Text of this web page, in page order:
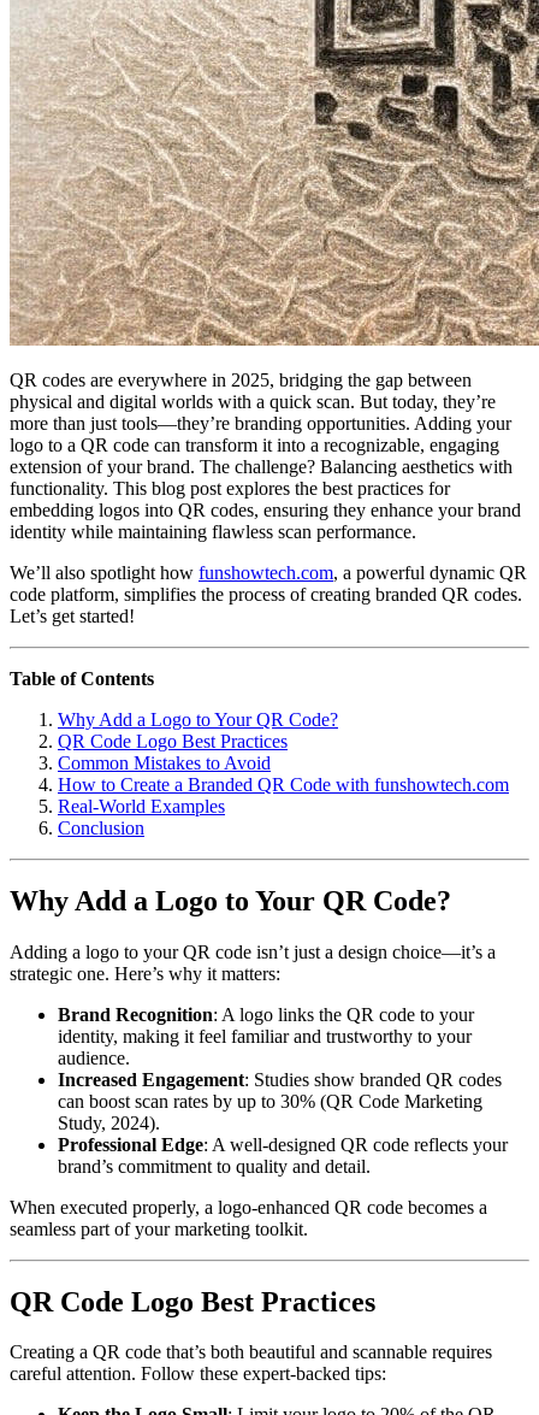
QR codes are everywhere in 2025, bridging the gap between
physical and digital worlds with a quick scan. But today, they’re
more than just tools—they’re branding opportunities. Adding your
logo to a QR code can transform it into a recognizable, engaging
extension of your brand. The challenge? Balancing aesthetics with
functionality. This blog post explores the best practices for
embedding logos into QR codes, ensuring they enhance your brand
identity while maintaining flawless scan performance.
We’ll also spotlight how funshowtech.com, a powerful dynamic QR
code platform, simplifies the process of creating branded QR codes.
Let’s get started!
Table of Contents
Why Add a Logo to Your QR Code?
QR Code Logo Best Practices
Common Mistakes to Avoid
How to Create a Branded QR Code with funshowtech.com
Real-World Examples
Conclusion
Why Add a Logo to Your QR Code?
Adding a logo to your QR code isn’t just a design choice—it’s a
strategic one. Here’s why it matters:
Brand Recognition: A logo links the QR code to your
identity, making it feel familiar and trustworthy to your
audience.
Increased Engagement: Studies show branded QR codes
can boost scan rates by up to 30% (QR Code Marketing
Study, 2024).
Professional Edge: A well-designed QR code reflects your
brand’s commitment to quality and detail.
When executed properly, a logo-enhanced QR code becomes a
seamless part of your marketing toolkit.
QR Code Logo Best Practices
Creating a QR code that’s both beautiful and scannable requires
careful attention. Follow these expert-backed tips: